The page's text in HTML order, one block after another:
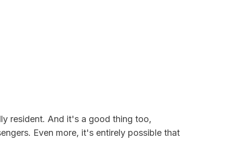
resident. And it's a good thing too,
Even more, it's entirely possible that